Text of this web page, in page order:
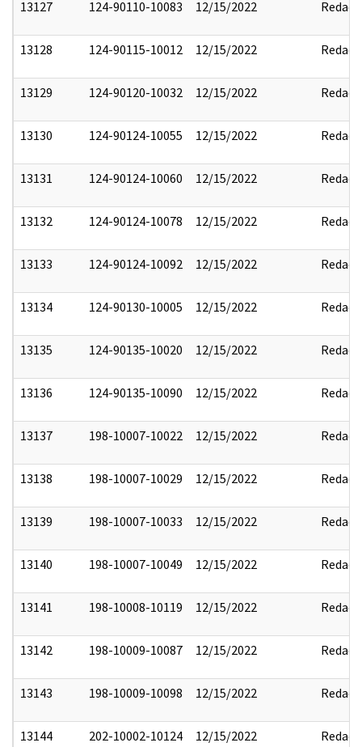
13127 124-90110-10083 12/15/2022 Redact
13128 124-90115-10012 12/15/2022 Redact
13129 124-90120-10032 12/15/2022 Redact
13130 124-90124-10055 12/15/2022 Redact
13131 124-90124-10060 12/15/2022 Redact
13132 124-90124-10078 12/15/2022 Redact
13133 124-90124-10092 12/15/2022 Redact
13134 124-90130-10005 12/15/2022 Redact
13135 124-90135-10020 12/15/2022 Redact
13136 124-90135-10090 12/15/2022 Redact
13137 198-10007-10022 12/15/2022 Redact
13138 198-10007-10029 12/15/2022 Redact
13139 198-10007-10033 12/15/2022 Redact
13140 198-10007-10049 12/15/2022 Redact
13141 198-10008-10119 12/15/2022 Redact
13142 198-10009-10087 12/15/2022 Redact
13143 198-10009-10098 12/15/2022 Redact
13144 202-10002-10124 12/15/2022 Redact